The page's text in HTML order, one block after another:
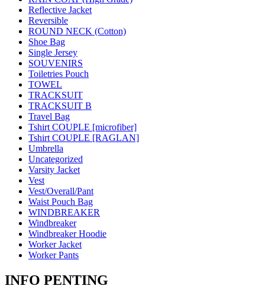
Reflective Jacket
Reversible
ROUND NECK (Cotton)
Shoe Bag
Single Jersey
SOUVENIRS
Toiletries Pouch
TOWEL
TRACKSUIT
TRACKSUIT B
Travel Bag
Tshirt COUPLE [microfiber]
Tshirt COUPLE [RAGLAN]
Umbrella
Uncategorized
Varsity Jacket
Vest
Vest/Overall/Pant
Waist Pouch Bag
WINDBREAKER
Windbreaker
Windbreaker Hoodie
Worker Jacket
Worker Pants
INFO PENTING